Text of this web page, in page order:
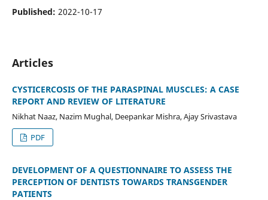
Published: 2022-10-17
Articles
CYSTICERCOSIS OF THE PARASPINAL MUSCLES: A CASE
REPORT AND REVIEW OF LITERATURE
Nikhat Naaz, Nazim Mughal, Deepankar Mishra, Ajay Srivastava
PDF
DEVELOPMENT OF A QUESTIONNAIRE TO ASSESS THE
PERCEPTION OF DENTISTS TOWARDS TRANSGENDER
PATIENTS